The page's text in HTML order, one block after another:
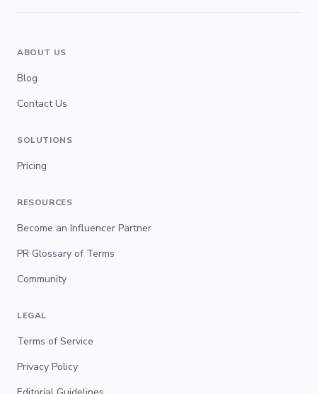
ABOUT US
Blog
Contact Us
SOLUTIONS
Pricing
RESOURCES
Become an Influencer Partner
PR Glossary of Terms
Community
LEGAL
Terms of Service
Privacy Policy